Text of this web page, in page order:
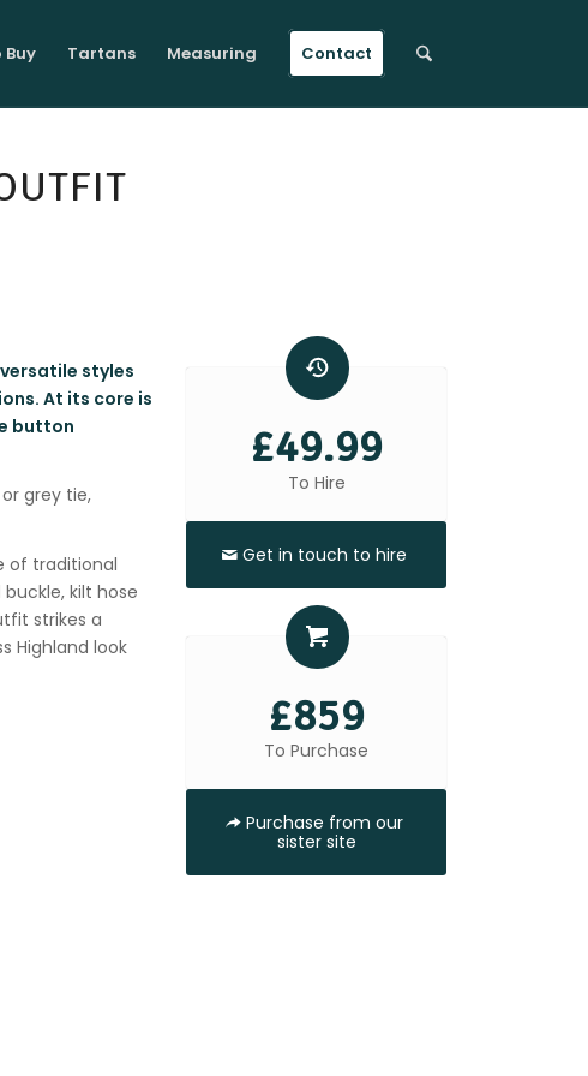
Buy Tartans Measuring Contact
styles
At its core is
button
grey tie,
of traditional
kilt hose
strikes a
Highland look
£49.99
To Hire
Get in touch to hire
£859
To Purchase
Purchase from our
sister site